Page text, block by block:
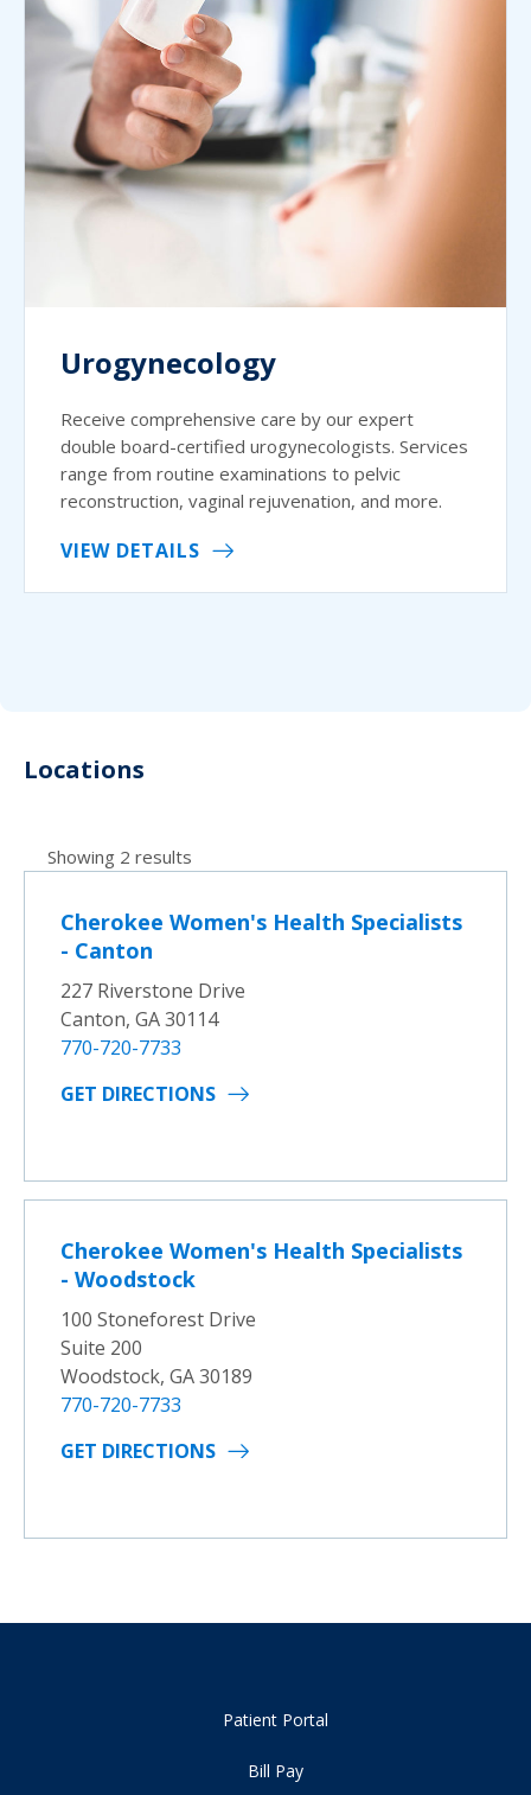
Urogynecology
Receive comprehensive care by our expert
double board-certified urogynecologists. Services
range from routine examinations to pelvic
reconstruction, vaginal rejuvenation, and more.
VIEW DETAILS
Locations
Showing 2 results
Cherokee Women's Health Specialists
- Canton
227 Riverstone Drive
Canton, GA 30114
770-720-7733
GET DIRECTIONS
Cherokee Women's Health Specialists
- Woodstock
100 Stoneforest Drive
Suite 200
Woodstock, GA 30189
770-720-7733
GET DIRECTIONS
Patient Portal
Bill Pay